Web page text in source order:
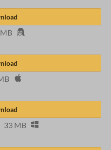
33 MB